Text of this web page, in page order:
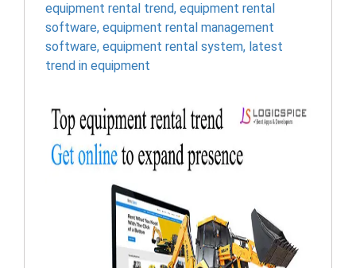
equipment rental trend, equipment rental
software, equipment rental management
software, equipment rental system, latest
trend in equipment